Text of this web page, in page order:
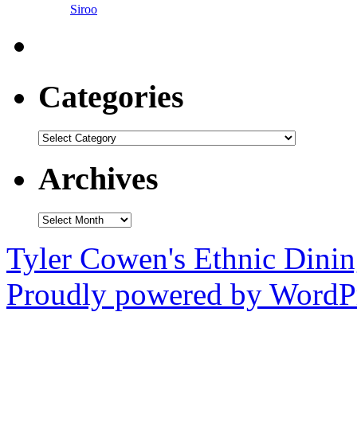
Siroo
Categories
Categories
Archives
Archives
Tyler Cowen's Ethnic
Proudly powered by